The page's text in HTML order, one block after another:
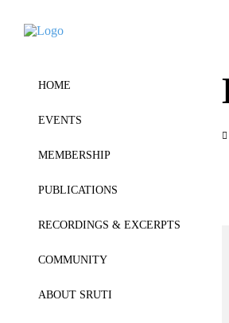
HOME
EVENTS
MEMBERSHIP
PUBLICATIONS
RECORDINGS & EXCERPTS
COMMUNITY
ABOUT SRUTI